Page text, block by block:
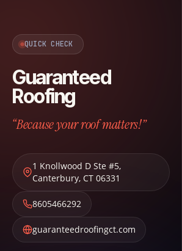
QUICK CHECK
Guaranteed
Roofing
“Because your roof matters!”
1 Knollwood D Ste #5,
Canterbury, CT 06331
8605466292
guaranteedroofingct.com